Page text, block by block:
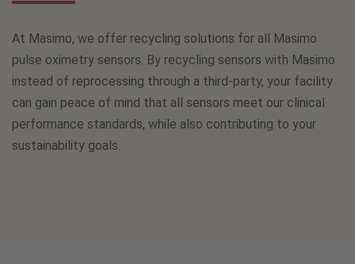
At Masimo, we offer recycling solutions for all Masimo
pulse oximetry sensors. By recycling sensors with Masimo
instead of reprocessing through a third-party, your facility
can gain peace of mind that all sensors meet our clinical
performance standards, while also contributing to your
sustainability goals.